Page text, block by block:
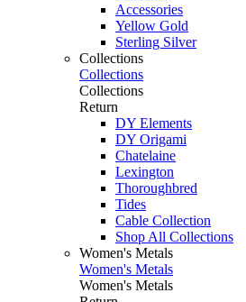
Accessories
Yellow Gold
Sterling Silver
Collections
Collections
Collections
Return
DY Elements
DY Origami
Chatelaine
Lexington
Thoroughbred
Tides
Cable Collection
Shop All Collections
Women's Metals
Women's Metals
Women's Metals